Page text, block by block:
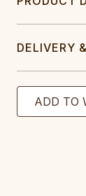
DELIVERY